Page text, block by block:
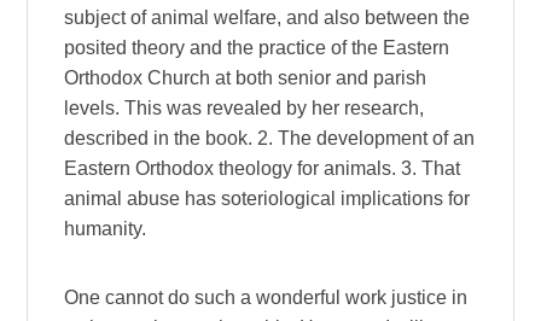
subject of animal welfare, and also between the
posited theory and the practice of the Eastern
Orthodox Church at both senior and parish
levels. This was revealed by her research,
described in the book. 2. The development of an
Eastern Orthodox theology for animals. 3. That
animal abuse has soteriological implications for
humanity.
One cannot do such a wonderful work justice in